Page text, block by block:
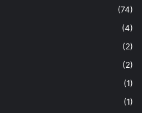
(74)
(4)
(2)
(2)
(1)
(1)